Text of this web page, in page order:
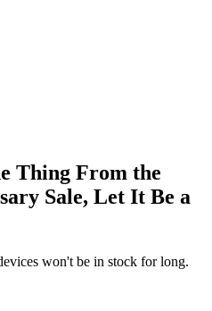
Thing From the
Sale, Let It Be a
won't be in stock for long.